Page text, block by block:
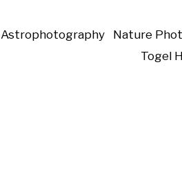
Astrophotography
Nature
Togel